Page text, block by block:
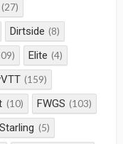
(27)
Dirtside (8)
Elite (4)
(159)
(10) FWGS (103)
(5)